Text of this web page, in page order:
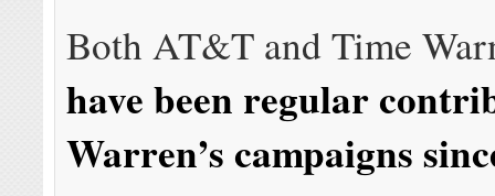
Both AT&T and Time
have been regular
Warren’s campaigns